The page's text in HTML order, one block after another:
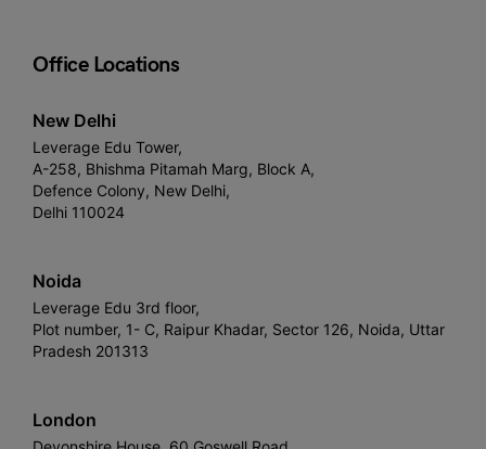
Office Locations
New Delhi
Leverage Edu Tower,
A-258, Bhishma Pitamah Marg, Block A,
Defence Colony, New Delhi,
Delhi 110024
Noida
Leverage Edu 3rd floor,
Plot number, 1- C, Raipur Khadar, Sector 126, Noida, Uttar
Pradesh 201313
London